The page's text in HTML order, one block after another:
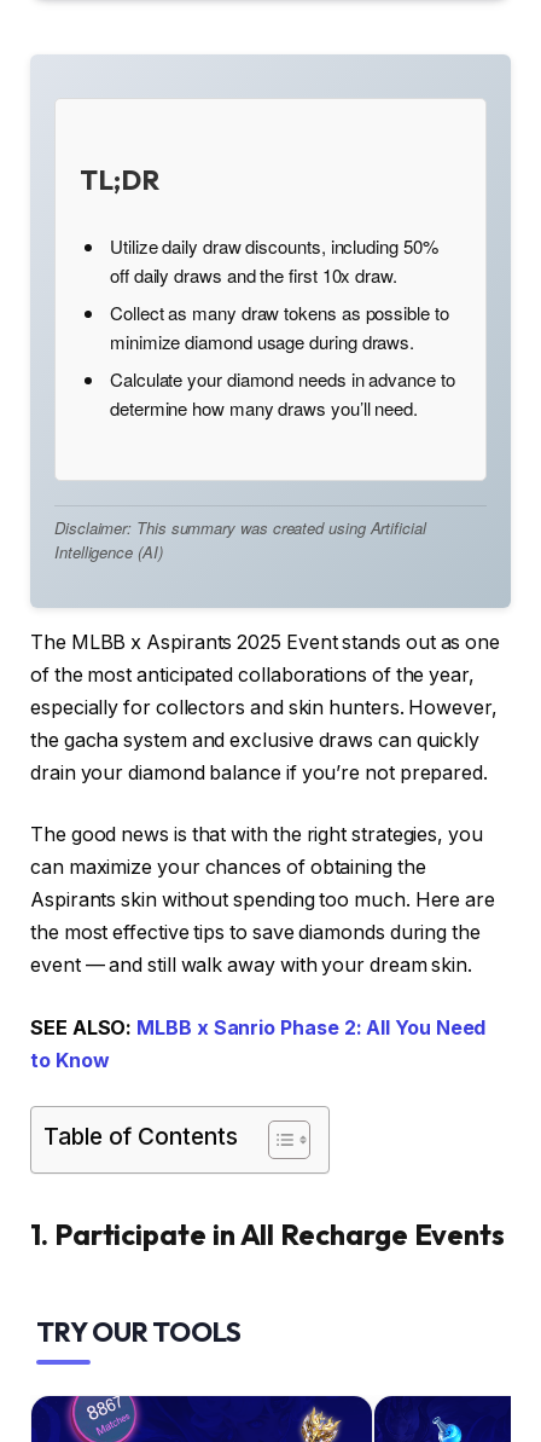
TL;DR
Utilize daily draw discounts, including 50%
off daily draws and the first 10x draw.
Collect as many draw tokens as possible to
minimize diamond usage during draws.
Calculate your diamond needs in advance to
determine how many draws you’ll need.
Disclaimer: This summary was created using Artificial
Intelligence (AI)
The MLBB x Aspirants 2025 Event stands out as one
of the most anticipated collaborations of the year,
especially for collectors and skin hunters. However,
the gacha system and exclusive draws can quickly
drain your diamond balance if you’re not prepared.
The good news is that with the right strategies, you
can maximize your chances of obtaining the
Aspirants skin without spending too much. Here are
the most effective tips to save diamonds during the
event — and still walk away with your dream skin.
SEE ALSO: MLBB x Sanrio Phase 2: All You Need
to Know
Table of Contents
1. Participate in All Recharge Events
TRY OUR TOOLS